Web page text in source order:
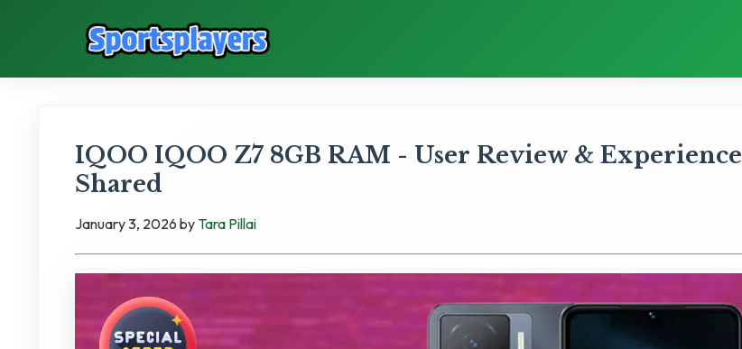
IQOO IQOO Z7 8GB RAM - User Review & Experience
Shared
January 3, 2026 by Tara Pillai